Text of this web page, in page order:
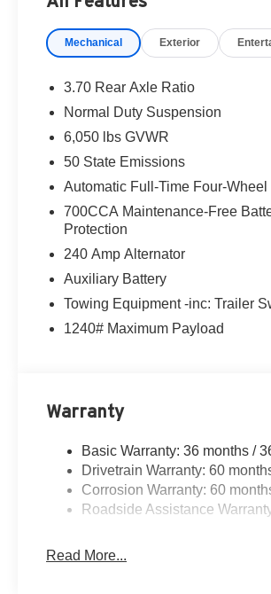
Mechanical Exterior
3.70 Rear Axle Ratio
Normal Duty Suspension
6,050 lbs GVWR
50 State Emissions
Automatic Full-Time Four-Wheel
700CCA Maintenance-Free
Protection
240 Amp Alternator
Auxiliary Battery
Towing Equipment -inc: Trailer
1240# Maximum Payload
Warranty
Basic Warranty: 36 months /
Drivetrain Warranty: 60
Corrosion Warranty: 60
Roadside Assistance
Read More...